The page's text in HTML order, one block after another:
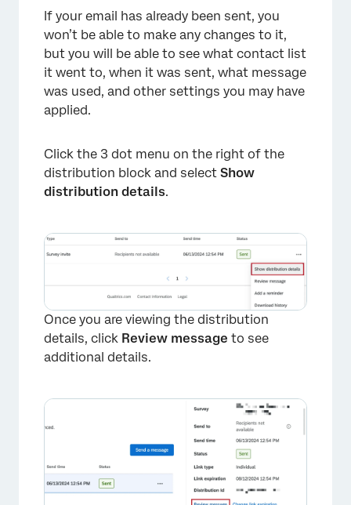
If your email has already been sent, you
won’t be able to make any changes to it,
but you will be able to see what contact list
it went to, when it was sent, what message
was used, and other settings you may have
applied.
Click the 3 dot menu on the right of the
distribution block and select Show
distribution details.
Once you are viewing the distribution
details, click Review message to see
additional details.